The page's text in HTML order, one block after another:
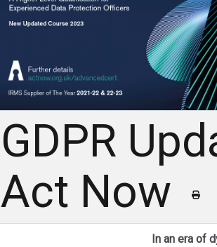
GDPR
Act Now
In an era of